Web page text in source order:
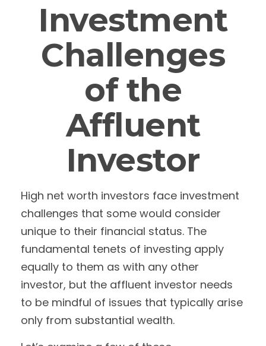
Investment
Challenges
of the
Affluent
Investor
High net worth investors face investment
challenges that some would consider
unique to their financial status. The
fundamental tenets of investing apply
equally to them as with any other
investor, but the affluent investor needs
to be mindful of issues that typically arise
only from substantial wealth.